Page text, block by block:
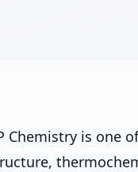
Chemistry is one